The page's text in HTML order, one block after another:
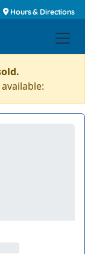
Hours & Directions